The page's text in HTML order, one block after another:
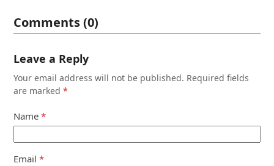
Comments (0)
Leave a Reply
Your email address will not be published. Required fields
are marked*
Name*
Email*